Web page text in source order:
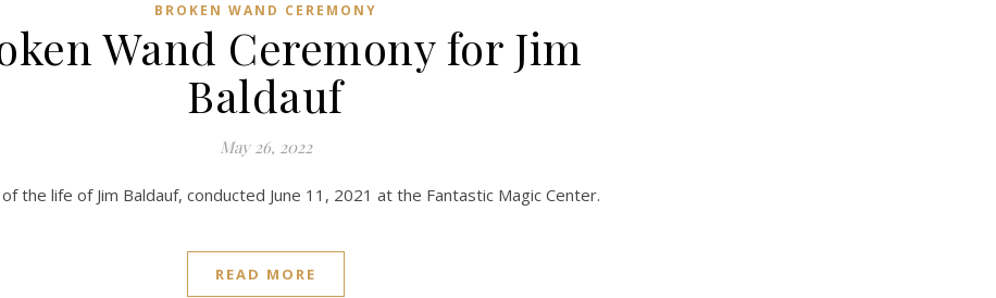
BROKEN WAND CEREMONY
Wand Ceremony for Jim
Baldauf
May 26, 2022
the life of Jim Baldauf, conducted June 11, 2021 at the Fantastic Magic Center.
READ MORE